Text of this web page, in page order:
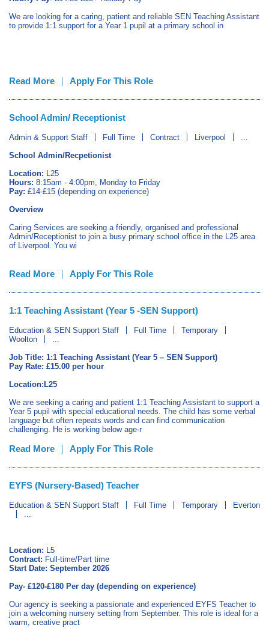
We are looking for a caring, patient and reliable SEN Teaching Assistant
to provide 1:1 support for a Year 1 pupil at a primary school in
Read More Apply For This Role
School Admin/ Receptionist
Admin & Support Staff Full Time Contract Liverpool
...
School Admin/Recpetionist
Location: L25
Hours: 8:15am - 4:00pm, Monday to Friday
Pay: £14-£15 (depending on experience)
Overview
Caring Services are seeking a friendly, organised and professional
Admin/Receptionist to join a busy primary school office in the L25 area
of Liverpool. You wi
Read More Apply For This Role
1:1 Teaching Assistant (Year 5 -SEN Support)
Education & SEN Support Staff Full Time
Temporary
Woolton
...
Job Title: 1:1 Teaching Assistant (Year 5 – SEN Support)
Pay Rate: £15.00 per hour
Location:L25
We are seeking a caring and patient 1:1 Teaching Assistant to support a
Year 5 pupil with special educational needs. The child has some verbal
language but often repeats words and can find communication
challenging. He is working below age-r
Read More Apply For This Role
EYFS (Nursery-Based) Teacher
Education & SEN Support Staff Full Time Temporary
Everton
...
Location: L5
Contract: Full‑time/Part time
Start Date: September 2026
Pay- £120-£180 Per day (depending on experience)
Our agency is seeking a passionate and experienced EYFS Teacher to
join a welcoming nursery setting from September. This role is ideal for a
warm, creative pract